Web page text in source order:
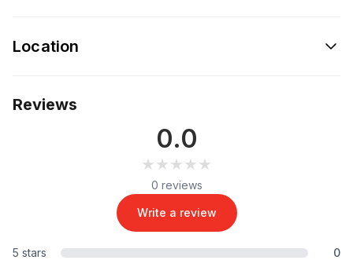
Location
Reviews
0.0
★★★★★
★★★★★
0 reviews
Write a review
5 stars
0